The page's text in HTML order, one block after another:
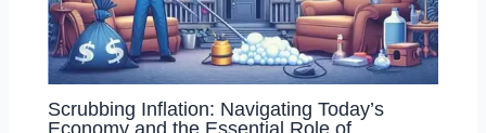
Scrubbing Inflation: Navigating Today’s
Economy and the Essential Role of